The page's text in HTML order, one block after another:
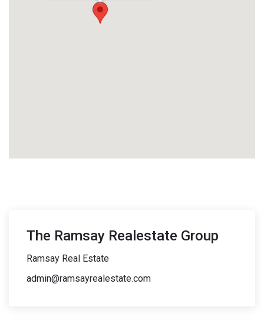
The Ramsay Realestate Group
Ramsay Real Estate
admin@ramsayrealestate.com